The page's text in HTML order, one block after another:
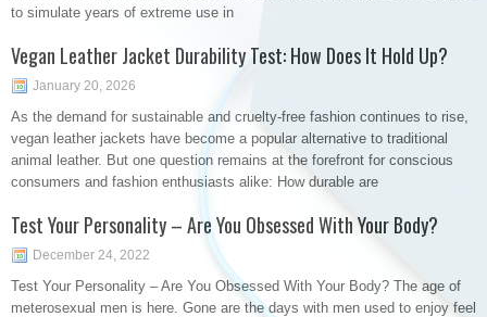
to simulate years of extreme use in
Vegan Leather Jacket Durability Test: How Does It Hold Up?
January 20, 2026
As the demand for sustainable and cruelty-free fashion continues to rise,
vegan leather jackets have become a popular alternative to traditional
animal leather. But one question remains at the forefront for conscious
consumers and fashion enthusiasts alike: How durable are
Test Your Personality – Are You Obsessed With Your Body?
December 24, 2022
Test Your Personality – Are You Obsessed With Your Body? The age of
meterosexual men is here. Gone are the days with men used to enjoy feel